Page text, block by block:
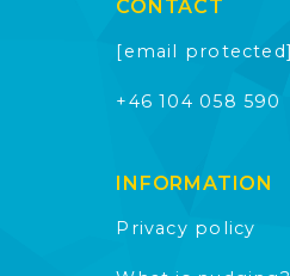
CONTACT
[email protected]
+46 104 058 590
INFORMATION
Privacy policy